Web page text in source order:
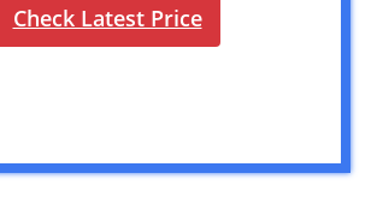
Check Latest Price